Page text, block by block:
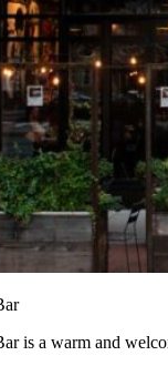
is a warm and